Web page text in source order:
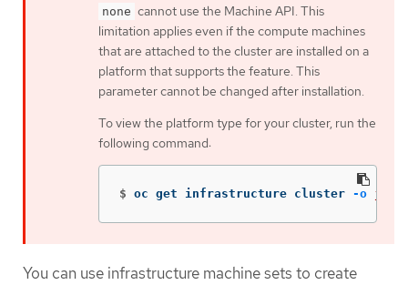
none cannot use the Machine API. This
limitation applies even if the compute machines
that are attached to the cluster are installed on a
platform that supports the feature. This
parameter cannot be changed after installation.
To view the platform type for your cluster, run the
following command:
$ oc get infrastructure cluster -o
You can use infrastructure machine sets to create